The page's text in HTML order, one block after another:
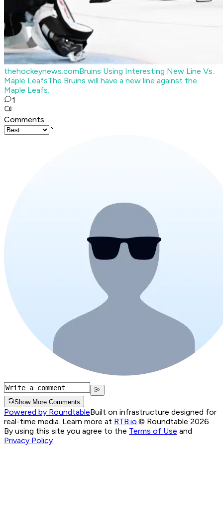
thehockeynews.comBruins Using Interesting New Line Vs.
Maple LeafsThe Bruins will have a new line against the
Maple Leafs.
1
Comments
Show More Comments
Powered by RoundtableBuilt on infrastructure designed for
real-time media. Learn more at RTB.io © Roundtable 2026.
By using this site you agree to the Terms of Use and
Privacy Policy